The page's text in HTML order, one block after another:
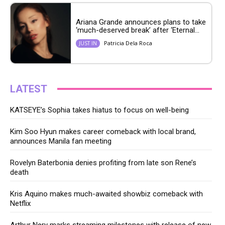
Ariana Grande announces plans to take
‘much-deserved break’ after ‘Eternal...
JUST IN Patricia Dela Roca
LATEST
KATSEYE’s Sophia takes hiatus to focus on well-being
Kim Soo Hyun makes career comeback with local brand,
announces Manila fan meeting
Rovelyn Baterbonia denies profiting from late son Rene’s
death
Kris Aquino makes much-awaited showbiz comeback with
Netflix